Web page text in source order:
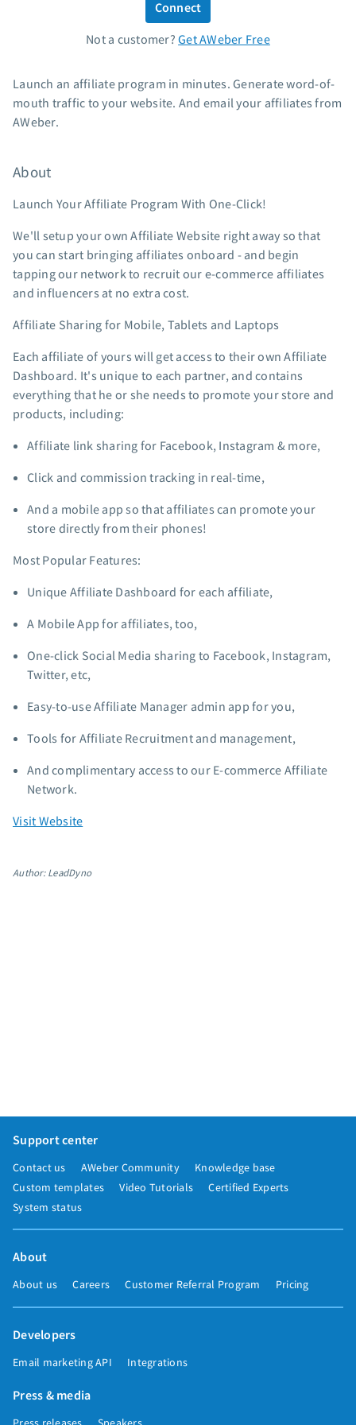
Support
Contact Customer Solutions 24/7
Knowledge base
Video tutorials
Resources
The Shift AI Show
Free workshops
Pre-written email campaigns
AWeber Certified Experts
App integrations
Marketing guides
Customer referral program
Customer success stories
Marketing Glossary
24/7 Email Marketing Master Class
Connect
Not a customer?Get AWeber Free
Launch an affiliate program in minutes. Generate word-of-
mouth traffic to your website. And email your affiliates from
AWeber.
About
Launch Your Affiliate Program With One-Click!
We'll setup your own Affiliate Website right away so that
you can start bringing affiliates onboard - and begin
tapping our network to recruit our e-commerce affiliates
and influencers at no extra cost.
Affiliate Sharing for Mobile, Tablets and Laptops
Each affiliate of yours will get access to their own Affiliate
Dashboard. It's unique to each partner, and contains
everything that he or she needs to promote your store and
products, including:
Affiliate link sharing for Facebook, Instagram & more,
Click and commission tracking in real-time,
And a mobile app so that affiliates can promote your
store directly from their phones!
Most Popular Features:
Unique Affiliate Dashboard for each affiliate,
A Mobile App for affiliates, too,
One-click Social Media sharing to Facebook, Instagram,
Twitter, etc,
Easy-to-use Affiliate Manager admin app for you,
Tools for Affiliate Recruitment and management,
And complimentary access to our E-commerce Affiliate
Network.
Visit Website
Author: LeadDyno
Support center
Contact us AWeber Community
Knowledge base
Custom templates
Video Tutorials
Certified Experts
System status
About
About us Careers Customer Referral Program Pricing
Developers
Email marketing API Integrations
Press & media